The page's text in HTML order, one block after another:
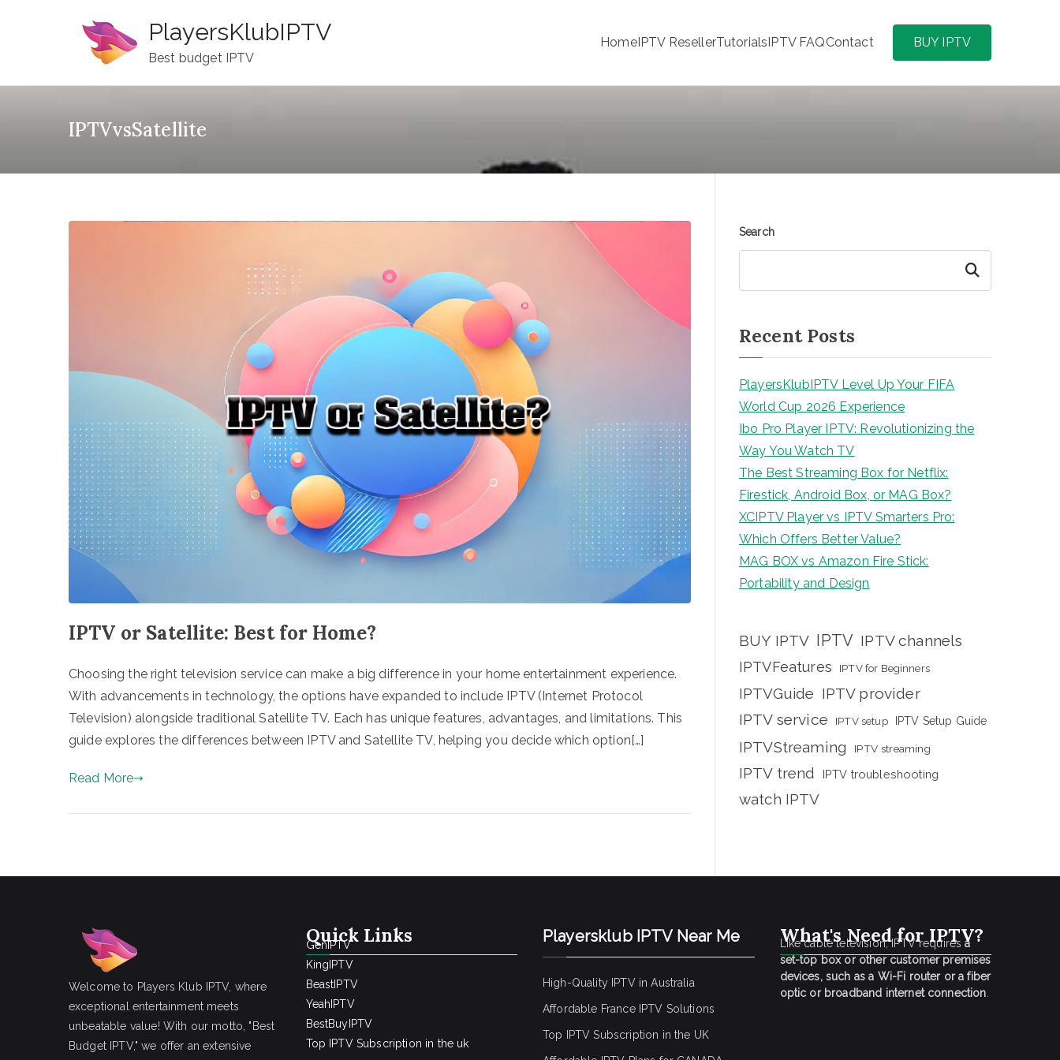
PlayersKlubIPTV
Best budget IPTV
HomeIPTV ResellerTutorialsIPTV FAQContact BUY IPTV
IPTVvsSatellite
IPTV or Satellite: Best for Home?
Choosing the right television service can make a big difference in your home entertainment experience.
With advancements in technology, the options have expanded to include IPTV (Internet Protocol
Television) alongside traditional Satellite TV. Each has unique features, advantages, and limitations. This
guide explores the differences between IPTV and Satellite TV, helping you decide which option[…]
Read More
Search
Search
Recent Posts
PlayersKlubIPTV Level Up Your FIFA
World Cup 2026 Experience
Ibo Pro Player IPTV: Revolutionizing the
Way You Watch TV
The Best Streaming Box for Netflix:
Firestick, Android Box, or MAG Box?
XCIPTV Player vs IPTV Smarters Pro:
Which Offers Better Value?
MAG BOX vs Amazon Fire Stick:
Portability and Design
BUY IPTV IPTV IPTV channels
IPTVFeatures IPTV for Beginners
IPTVGuide IPTV provider
IPTV service IPTV setup IPTV Setup Guide
IPTVStreaming IPTV streaming
IPTV trend IPTV troubleshooting
watch IPTV
Welcome to Players Klub IPTV, where
exceptional entertainment meets
unbeatable value! With our motto, "Best
Budget IPTV," we offer an extensive
Quick Links
GenIPTV
KingIPTV
BeastIPTV
YeahIPTV
BestBuyIPTV
Top IPTV Subscription in the uk
Playersklub IPTV Near Me
High-Quality IPTV in Australia
Affordable France IPTV Solutions
Top IPTV Subscription in the UK
What's Need for IPTV?
Like cable television, IPTV requiresa
set-top box or other customer premises
devices, such as a Wi-Fi router or a fiber
optic or broadband internet connection